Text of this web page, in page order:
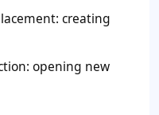
creating
opening new